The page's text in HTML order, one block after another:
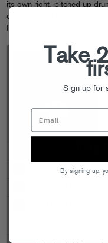
its own right: pitched up
off diva vocal commanding
Rock, vinyl is out there…
Take
Sign up for
By signing up,